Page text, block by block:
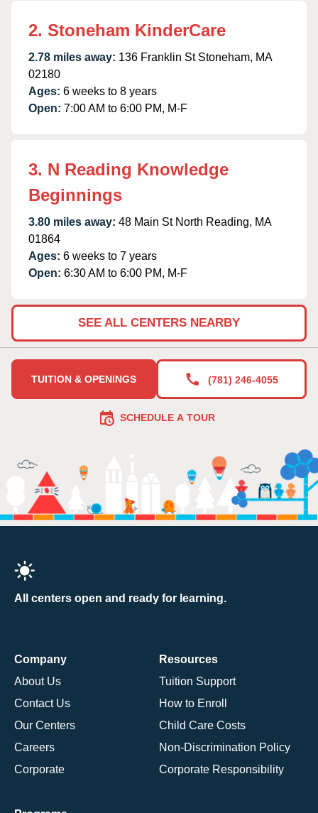
2. Stoneham KinderCare
2.78 miles away: 136 Franklin St Stoneham, MA
02180
Ages: 6 weeks to 8 years
Open: 7:00 AM to 6:00 PM, M-F
3. N Reading Knowledge
Beginnings
3.80 miles away: 48 Main St North Reading, MA
01864
Ages: 6 weeks to 7 years
Open: 6:30 AM to 6:00 PM, M-F
SEE ALL CENTERS NEARBY
TUITION & OPENINGS (781) 246-4055
SCHEDULE A TOUR
All centers open and ready for learning.
Company
About Us
Contact Us
Our Centers
Careers
Corporate
Resources
Tuition Support
How to Enroll
Child Care Costs
Non-Discrimination Policy
Corporate Responsibility